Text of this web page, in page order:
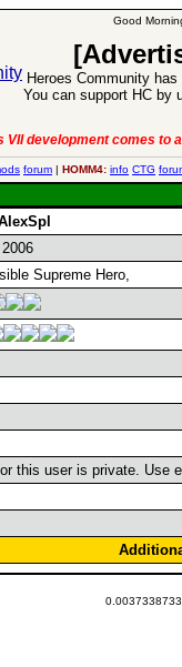
Good
Heroes Community
You can support HC by
VII development comes to
forum | HOMM4: info CTG
Supreme Hero,
this user is private. Use